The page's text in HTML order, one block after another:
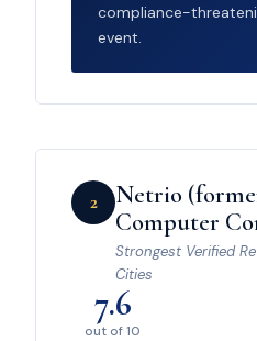
compliance-
event.
2
Netrio
Computer
Strongest Verified
Cities
7.6
out of 10